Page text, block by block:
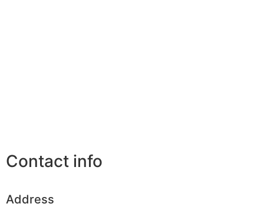
Contact info
Address